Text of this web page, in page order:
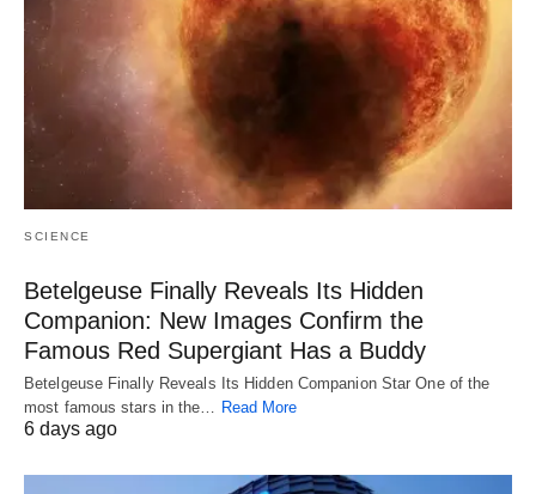
SCIENCE
Betelgeuse Finally Reveals Its Hidden
Companion: New Images Confirm the
Famous Red Supergiant Has a Buddy
Betelgeuse Finally Reveals Its Hidden Companion Star One of the
most famous stars in the… Read More
6 days ago